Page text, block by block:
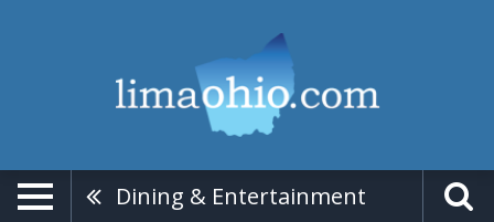
Dining & Entertainment